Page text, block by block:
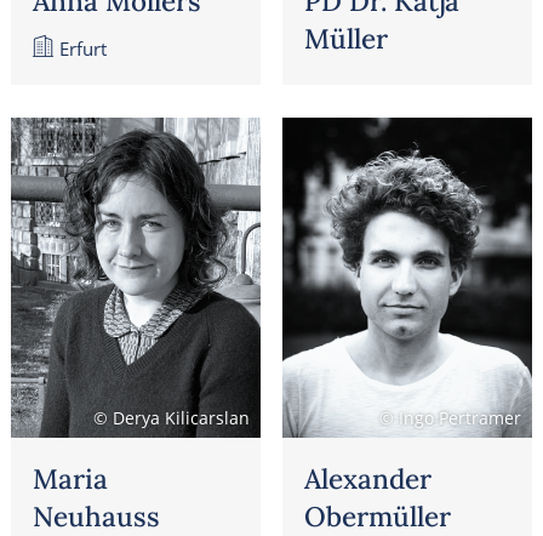
Erfurt
Müller
© Derya Kilicarslan
Maria
Neuhauss
© Ingo Pertramer
Alexander
Obermüller